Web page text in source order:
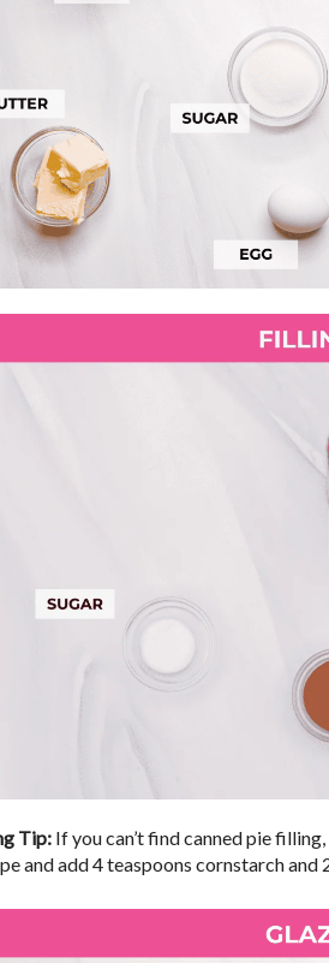
Tip: If you can’t find canned pie
and add 4 teaspoons cornstarch